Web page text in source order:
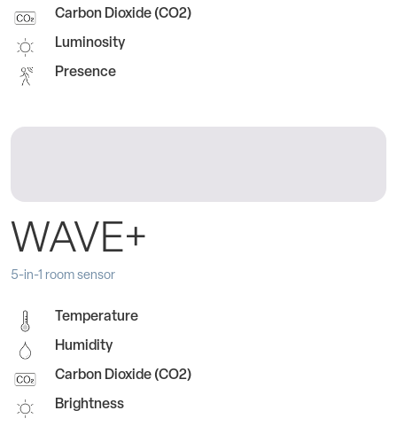
Carbon Dioxide (CO2)
Luminosity
Presence
WAVE+
5-in-1 room sensor
Temperature
Humidity
Carbon Dioxide (CO2)
Brightness